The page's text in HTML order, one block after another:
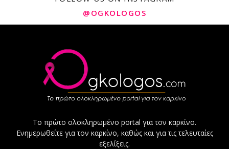
@OGKOLOGOS
Το πρώτο ολοκληρωμένο portal για τον καρκίνο.
Ενημερωθείτε για τον καρκίνο, καθώς και για τις τελευταίες
εξελίξεις.